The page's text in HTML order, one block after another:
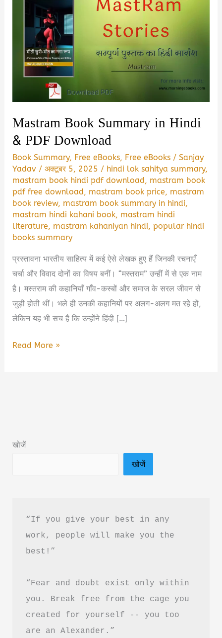
Mastram Book Summary in Hindi
& PDF Download
Book Summary, Free eBooks, Free eBooks /Sanjay
Yadav /अक्टूबर 5, 2025 / hindi lok sahitya summary,
mastram book hindi pdf download, mastram book
pdf free download, mastram book price, mastram
book review, mastram book summary in hindi,
mastram hindi kahani book, mastram hindi
literature, mastram kahaniyan hindi,popular hindi
books summary
प्रस्तावना भारतीय साहित्य में कई ऐसे लेखक हुए हैं जिनकी रचनाएँ
चर्चा और विवाद दोनों का विषय बनीं। “मस्तराम” उन्हीं में से एक नाम
है। मस्तराम की कहानियाँ गाँव-कस्बों और समाज के सरल जीवन से
जुड़ी होती थीं। भले ही उनकी कहानियों पर अलग-अलग मत रहे हों,
लेकिन यह भी सच है कि उन्होंने हिंदी […]
Mastram
Download
Read More »
खोजें
खोजें
“If you give your best in any
work, people will make you the
best!”
“Fear and doubt exist only within
you. Break free from the cage you
created for yourself -- you too
are an Alexander.”